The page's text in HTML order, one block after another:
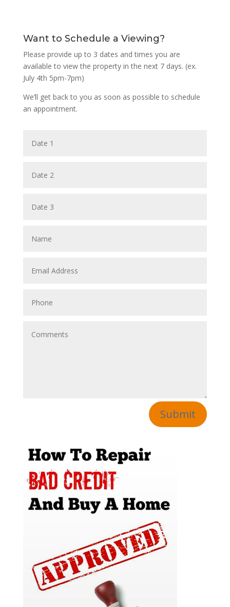
Want to Schedule a Viewing?
Please provide up to 3 dates and times you are
available to view the property in the next 7 days. (ex.
July 4th 5pm-7pm)
We’ll get back to you as soon as possible to schedule
an appointment.
Submit